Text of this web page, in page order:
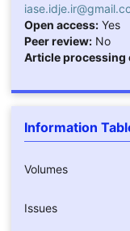
Open access:Yes
Peer review:No
Article processing
Information
Volumes
Issues